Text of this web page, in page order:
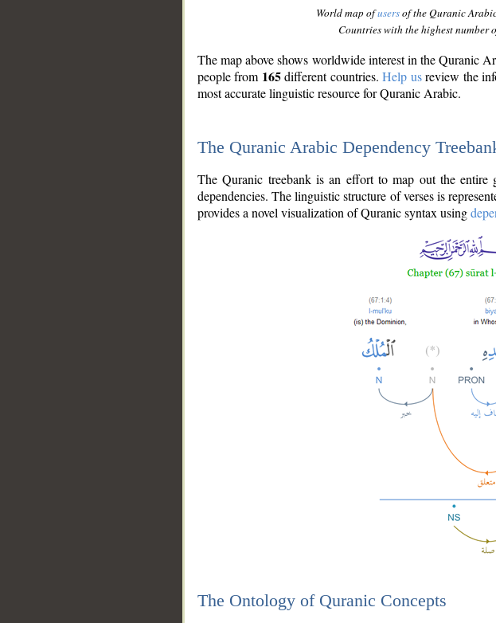
World map ofusersof the Quranic
Countries with the highest number
The map above shows worldwide interest in the Quranic
people from 165different countries.Help usreview the
most accurate linguistic resource for Quranic Arabic.
The Quranic Arabic Dependency
The Quranic treebank is an effort to map out the
dependencies. The linguistic structure of verses is
provides a novel visualization of Quranic syntax using
The Ontology of Quranic Concepts